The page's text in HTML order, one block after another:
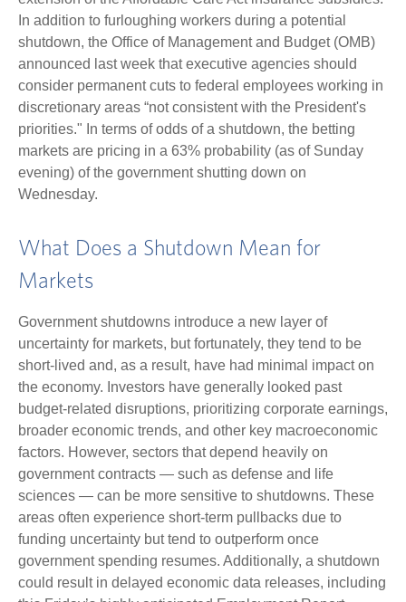
In addition to furloughing workers during a potential
shutdown, the Office of Management and Budget (OMB)
announced last week that executive agencies should
consider permanent cuts to federal employees working in
discretionary areas “not consistent with the President's
priorities." In terms of odds of a shutdown, the betting
markets are pricing in a 63% probability (as of Sunday
evening) of the government shutting down on
Wednesday.
What Does a Shutdown Mean for
Markets
Government shutdowns introduce a new layer of
uncertainty for markets, but fortunately, they tend to be
short-lived and, as a result, have had minimal impact on
the economy. Investors have generally looked past
budget-related disruptions, prioritizing corporate earnings,
broader economic trends, and other key macroeconomic
factors. However, sectors that depend heavily on
government contracts — such as defense and life
sciences — can be more sensitive to shutdowns. These
areas often experience short-term pullbacks due to
funding uncertainty but tend to outperform once
government spending resumes. Additionally, a shutdown
could result in delayed economic data releases, including